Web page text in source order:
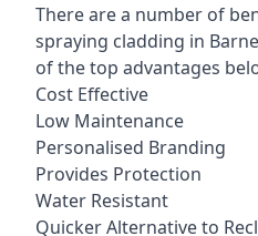
There are a number of
spraying cladding in
of the top advantages
Cost Effective
Low Maintenance
Personalised Branding
Provides Protection
Water Resistant
Quicker Alternative to